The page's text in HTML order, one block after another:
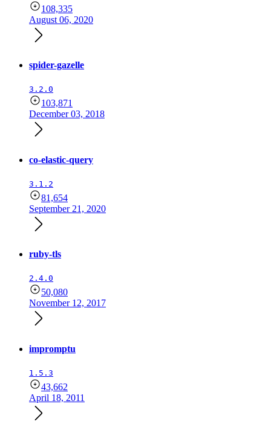
108,335
August 06, 2020
spider-gazelle
3.2.0
103,871
December 03, 2018
co-elastic-query
3.1.2
81,654
September 21, 2020
ruby-tls
2.4.0
50,080
November 12, 2017
impromptu
1.5.3
43,662
April 18, 2011